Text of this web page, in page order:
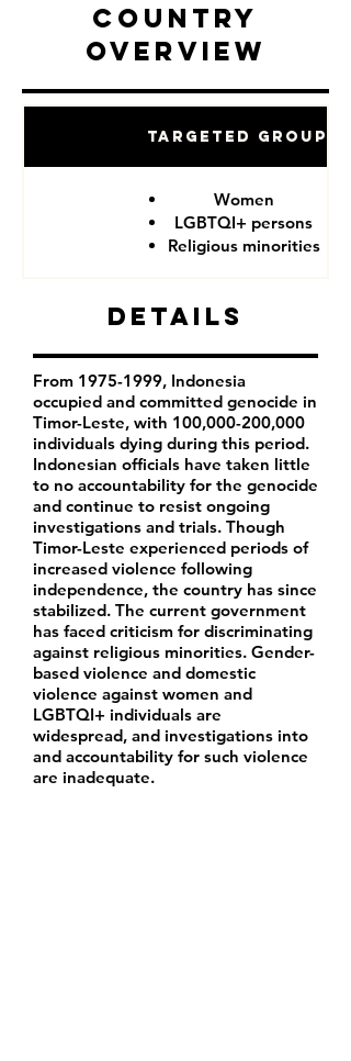
Country
Overview
Targeted Groups
Women
LGBTQI+ persons
Religious minorities
Details
From 1975-1999, Indonesia
occupied and committed genocide in
Timor-Leste, with 100,000-200,000
individuals dying during this period.
Indonesian officials have taken little
to no accountability for the genocide
and continue to resist ongoing
investigations and trials. Though
Timor-Leste experienced periods of
increased violence following
independence, the country has since
stabilized. The current government
has faced criticism for discriminating
against religious minorities. Gender-
based violence and domestic
violence against women and
LGBTQI+ individuals are
widespread, and investigations into
and accountability for such violence
are inadequate.